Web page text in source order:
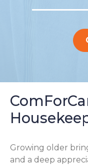
Growing older
and a deep